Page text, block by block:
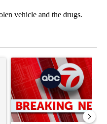
vehicle and the drugs.
top general is ‘looking for
A trending article titled